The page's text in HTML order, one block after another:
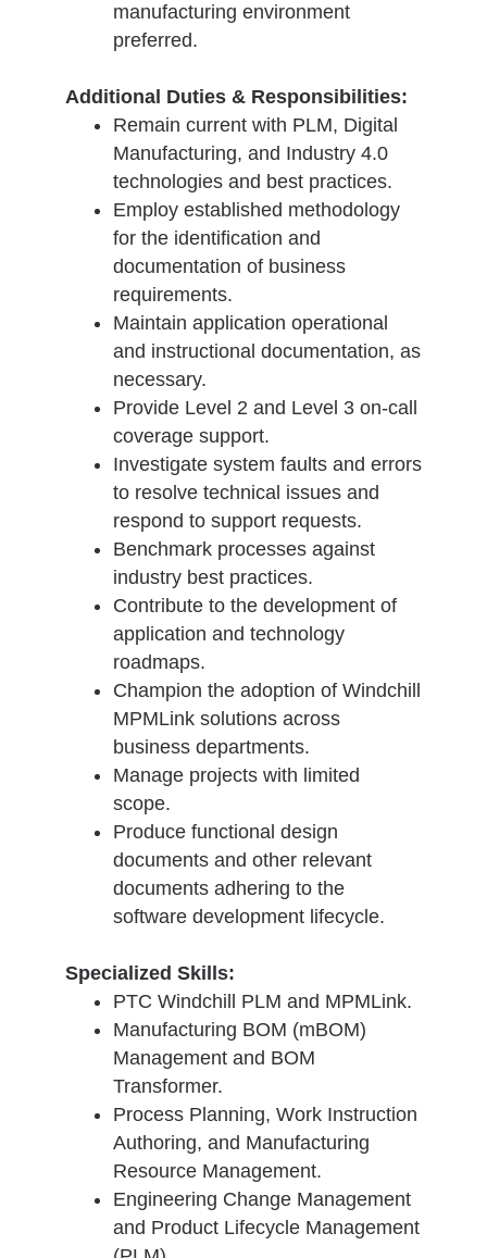
manufacturing environment
preferred.
Additional Duties & Responsibilities:
Remain current with PLM, Digital
Manufacturing, and Industry 4.0
technologies and best practices.
Employ established methodology
for the identification and
documentation of business
requirements.
Maintain application operational
and instructional documentation, as
necessary.
Provide Level 2 and Level 3 on-call
coverage support.
Investigate system faults and errors
to resolve technical issues and
respond to support requests.
Benchmark processes against
industry best practices.
Contribute to the development of
application and technology
roadmaps.
Champion the adoption of Windchill
MPMLink solutions across
business departments.
Manage projects with limited
scope.
Produce functional design
documents and other relevant
documents adhering to the
software development lifecycle.
Specialized Skills:
PTC Windchill PLM and MPMLink.
Manufacturing BOM (mBOM)
Management and BOM
Transformer.
Process Planning, Work Instruction
Authoring, and Manufacturing
Resource Management.
Engineering Change Management
and Product Lifecycle Management